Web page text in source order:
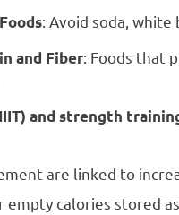
: Avoid soda, white
and Fiber: Foods that
and strength
are linked to
empty calories stored